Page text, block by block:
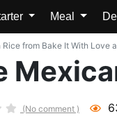
Meal
from Bake It With Love
(No comment )